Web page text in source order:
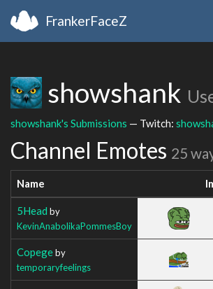
FrankerFaceZ
showshank
showshank's Submissions — Twitch:
Channel Emotes 25
Name
5Head by
KevinAnabolikaPommesBoy
Copegeby
temporaryfeelings